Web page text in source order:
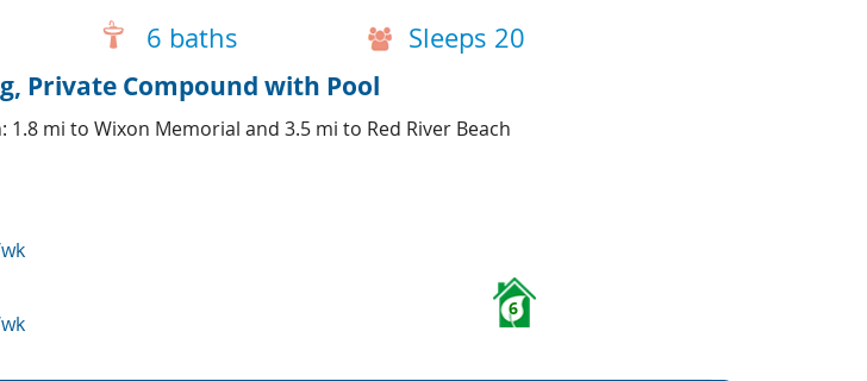
6 baths Sleeps 20
Private Compound with Pool
1.8 mi to Wixon Memorial and 3.5 mi to Red River Beach
6